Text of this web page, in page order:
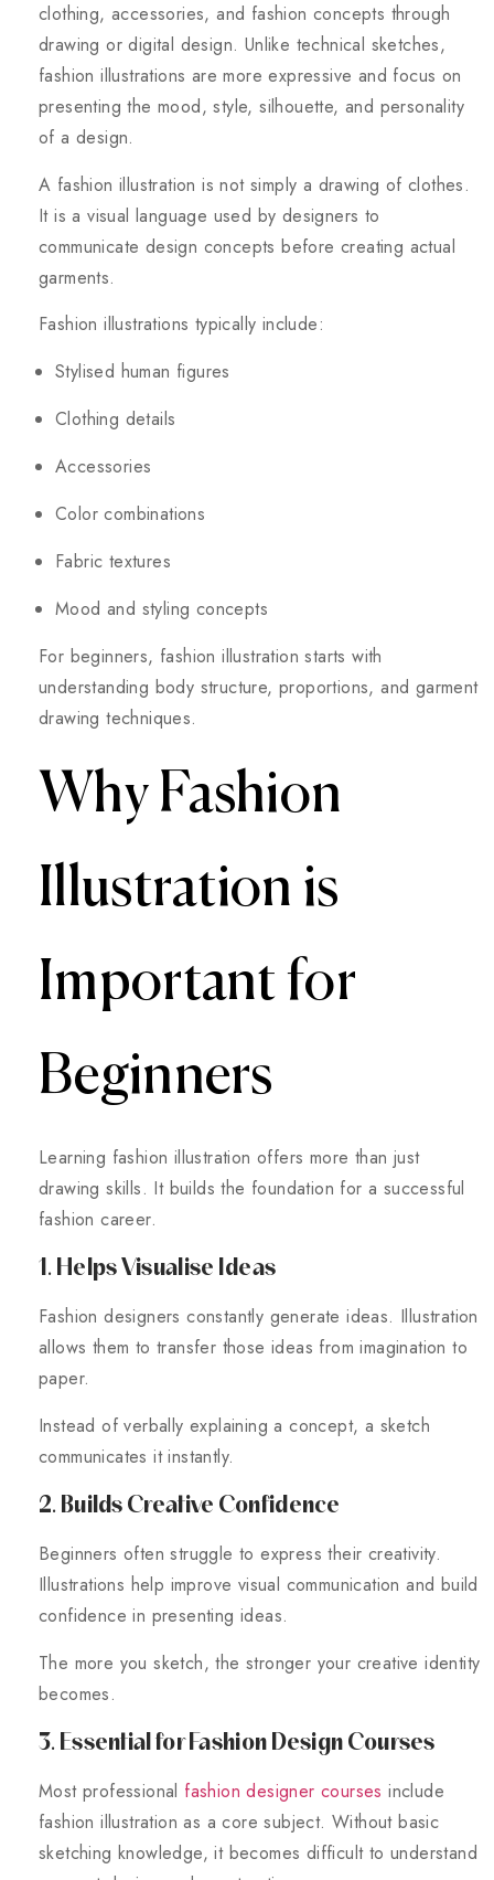
clothing, accessories, and fashion concepts through
drawing or digital design. Unlike technical sketches,
fashion illustrations are more expressive and focus on
presenting the mood, style, silhouette, and personality
of a design.
A fashion illustration is not simply a drawing of clothes.
It is a visual language used by designers to
communicate design concepts before creating actual
garments.
Fashion illustrations typically include:
Stylised human figures
Clothing details
Accessories
Color combinations
Fabric textures
Mood and styling concepts
For beginners, fashion illustration starts with
understanding body structure, proportions, and garment
drawing techniques.
Why Fashion
Illustration is
Important for
Beginners
Learning fashion illustration offers more than just
drawing skills. It builds the foundation for a successful
fashion career.
1. Helps Visualise Ideas
Fashion designers constantly generate ideas. Illustration
allows them to transfer those ideas from imagination to
paper.
Instead of verbally explaining a concept, a sketch
communicates it instantly.
2. Builds Creative Confidence
Beginners often struggle to express their creativity.
Illustrations help improve visual communication and build
confidence in presenting ideas.
The more you sketch, the stronger your creative identity
becomes.
3. Essential for Fashion Design Courses
Most professional fashion designer courses include
fashion illustration as a core subject. Without basic
sketching knowledge, it becomes difficult to understand